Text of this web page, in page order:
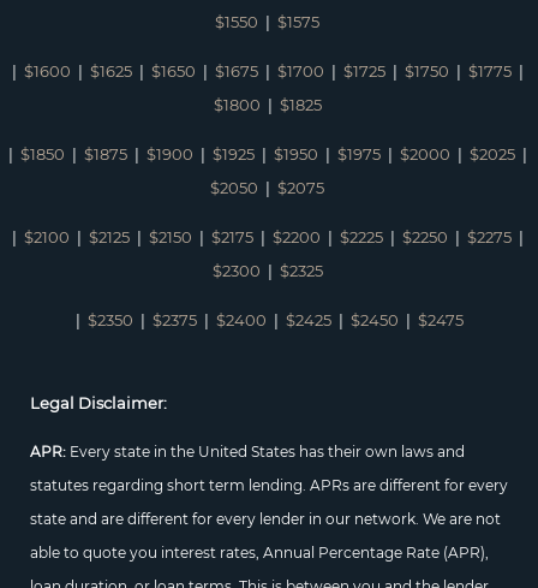
$1550 | $1575
| $1600 | $1625| $1650 | $1675| $1700 | $1725| $1750 | $1775|
$1800 | $1825
| $1850 | $1875| $1900 | $1925| $1950 | $1975| $2000 | $2025|
$2050 | $2075
| $2100 | $2125| $2150 | $2175| $2200 | $2225| $2250 | $2275|
$2300 | $2325
| $2350 | $2375| $2400 | $2425| $2450 | $2475
Legal Disclaimer:
APR: Every state in the United States has their own laws and
statutes regarding short term lending. APRs are different for every
state and are different for every lender in our network. We are not
able to quote you interest rates, Annual Percentage Rate (APR),